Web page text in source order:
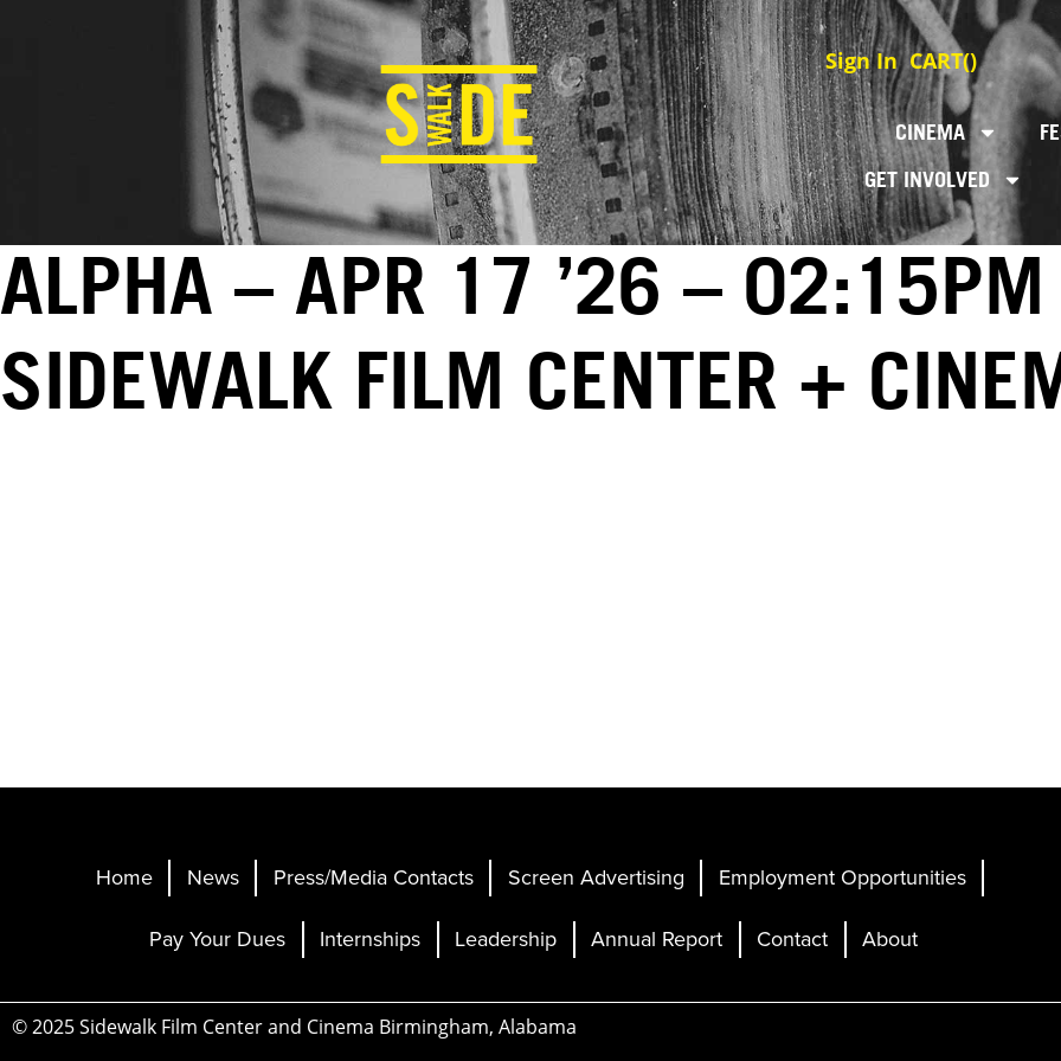
Sign In CART()
CINEMA
GET INVOLVED
ALPHA – APR 17 ’26 –
SIDEWALK FILM CENTER +
Home News Press/Media Contacts Screen Advertising
Employment Opportunities
Pay Your Dues
Internships Leadership Annual Report Contact About
© 2025 Sidewalk Film Center and Cinema Birmingham, Alabama